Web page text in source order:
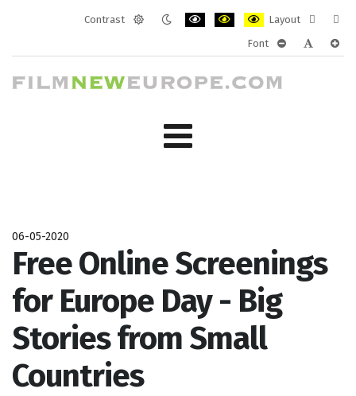
Contrast
Layout
layout
Font
06-05-2020
Free Online Screenings
for Europe Day - Big
Stories from Small
Countries